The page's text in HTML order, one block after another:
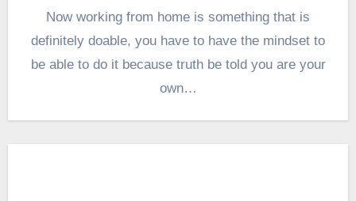
Now working from home is something that is
definitely doable, you have to have the mindset to
be able to do it because truth be told you are your
own…